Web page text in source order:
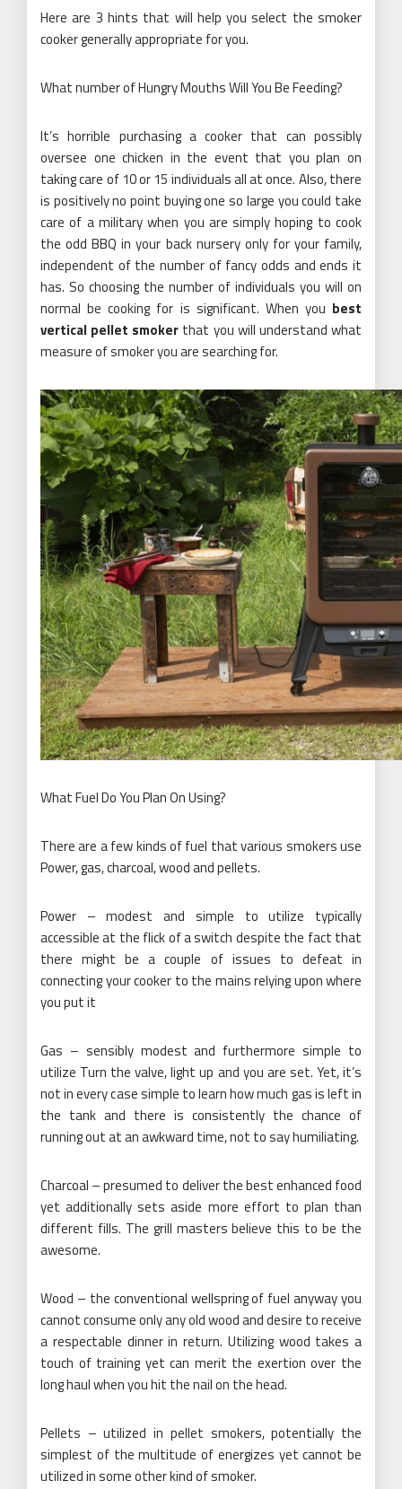
Here are 3 hints that will help you select the smoker
cooker generally appropriate for you.
What number of Hungry Mouths Will You Be Feeding?
It’s horrible purchasing a cooker that can possibly
oversee one chicken in the event that you plan on
taking care of 10 or 15 individuals all at once. Also, there
is positively no point buying one so large you could take
care of a military when you are simply hoping to cook
the odd BBQ in your back nursery only for your family,
independent of the number of fancy odds and ends it
has. So choosing the number of individuals you will on
normal be cooking for is significant. When you best
vertical pellet smoker that you will understand what
measure of smoker you are searching for.
What Fuel Do You Plan On Using?
There are a few kinds of fuel that various smokers use
Power, gas, charcoal, wood and pellets.
Power – modest and simple to utilize typically
accessible at the flick of a switch despite the fact that
there might be a couple of issues to defeat in
connecting your cooker to the mains relying upon where
you put it
Gas – sensibly modest and furthermore simple to
utilize Turn the valve, light up and you are set. Yet, it’s
not in every case simple to learn how much gas is left in
the tank and there is consistently the chance of
running out at an awkward time, not to say humiliating.
Charcoal – presumed to deliver the best enhanced food
yet additionally sets aside more effort to plan than
different fills. The grill masters believe this to be the
awesome.
Wood – the conventional wellspring of fuel anyway you
cannot consume only any old wood and desire to receive
a respectable dinner in return. Utilizing wood takes a
touch of training yet can merit the exertion over the
long haul when you hit the nail on the head.
Pellets – utilized in pellet smokers, potentially the
simplest of the multitude of energizes yet cannot be
utilized in some other kind of smoker.